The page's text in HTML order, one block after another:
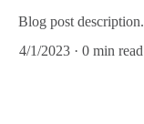
Blog post description.
4/1/2023
0 min read